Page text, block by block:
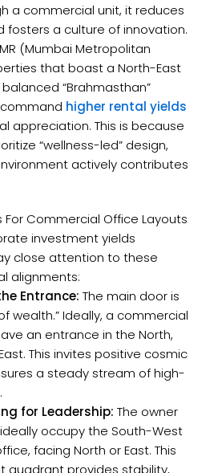
a commercial unit, it reduces
fosters a culture of innovation.
(Mumbai Metropolitan
that boast a North-East
“Brahmasthan”
higher rental yields
appreciation. This is because
“wellness-led” design,
actively contributes
For Commercial Office Layouts
investment yields
close attention to these
alignments:
Entrance: The main door is
wealth.” Ideally, a commercial
an entrance in the North,
This invites positive cosmic
a steady stream of high-
for Leadership: The owner
ideally occupy the South-West
facing North or East. This
quadrant provides stability,